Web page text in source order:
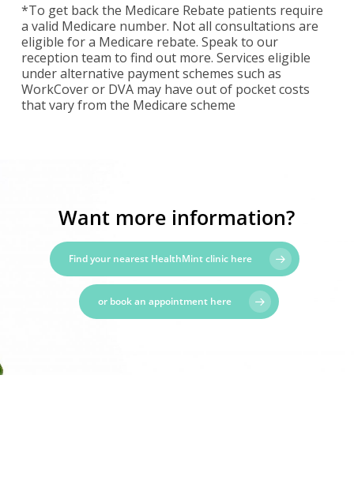
*To get back the Medicare Rebate patients require
a valid Medicare number. Not all consultations are
eligible for a Medicare rebate. Speak to our
reception team to find out more. Services eligible
under alternative payment schemes such as
WorkCover or DVA may have out of pocket costs
that vary from the Medicare scheme
Want more information?
Find your nearest HealthMint clinic here
or book an appointment here